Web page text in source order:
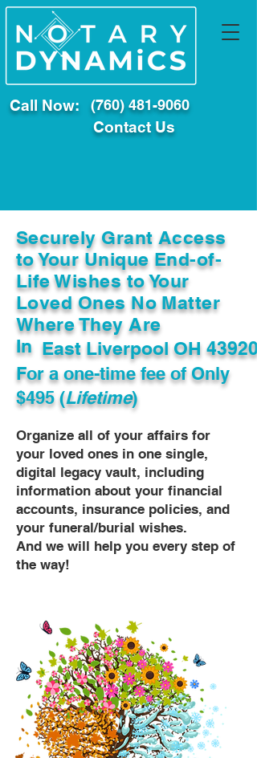
Call Now: (760) 481-9060
Contact Us
Securely Grant Access
to Your Unique End-of-
Life Wishes to Your
Loved Ones No Matter
Where They Are
In East Liverpool OH 43920
For a one-time fee ofOnly
$495 (Lifetime)
Organize all of your affairs for
your loved ones in one single,
digital legacy vault, including
information about your financial
accounts, insurance policies, and
your funeral/burial wishes.
And we will help you every step of
the way!